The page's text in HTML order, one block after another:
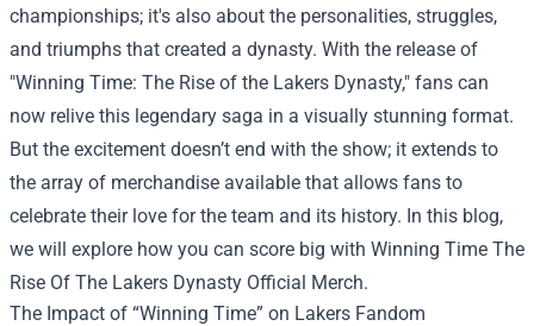
championships; it's also about the personalities, struggles,
and triumphs that created a dynasty. With the release of
"Winning Time: The Rise of the Lakers Dynasty," fans can
now relive this legendary saga in a visually stunning format.
But the excitement doesn’t end with the show; it extends to
the array of merchandise available that allows fans to
celebrate their love for the team and its history. In this blog,
we will explore how you can score big with Winning Time The
Rise Of The Lakers Dynasty Official Merch.
The Impact of “Winning Time” on Lakers Fandom